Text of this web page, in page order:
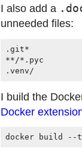
I also add a
unneeded files:
.git*
**/*.pyc
I build the
Docker